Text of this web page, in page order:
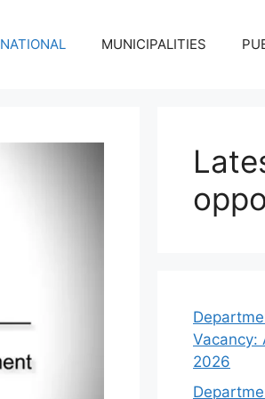
NATIONAL MUNICIPALITIES
Vacancy:
2026